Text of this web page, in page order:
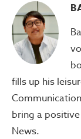
fills up his
bring a
News.